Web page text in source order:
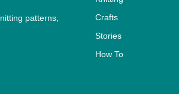
patterns,
Crafts
Stories
How To